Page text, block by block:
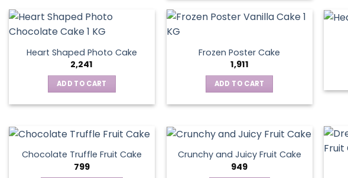
Heart Shaped Photo Cake
2,241
ADD TO CART
Frozen Poster Cake
1,911
ADD TO CART
Chocolate Truffle Fruit Cake
799
Crunchy and Juicy Fruit Cake
949